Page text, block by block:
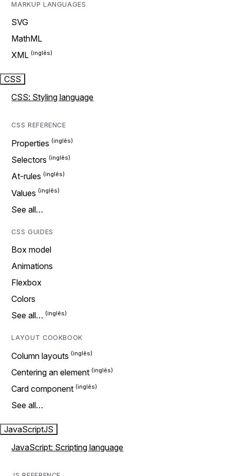
MARKUP LANGUAGES
SVG
MathML
XML
CSS
CSS: Styling language
CSS REFERENCE
Properties
Selectors
At-rules
Values
See all…
CSS GUIDES
Box model
Animations
Flexbox
Colors
See all…
LAYOUT COOKBOOK
Column layouts
Centering an element
Card component
See all…
JavaScriptJS
JavaScript: Scripting language